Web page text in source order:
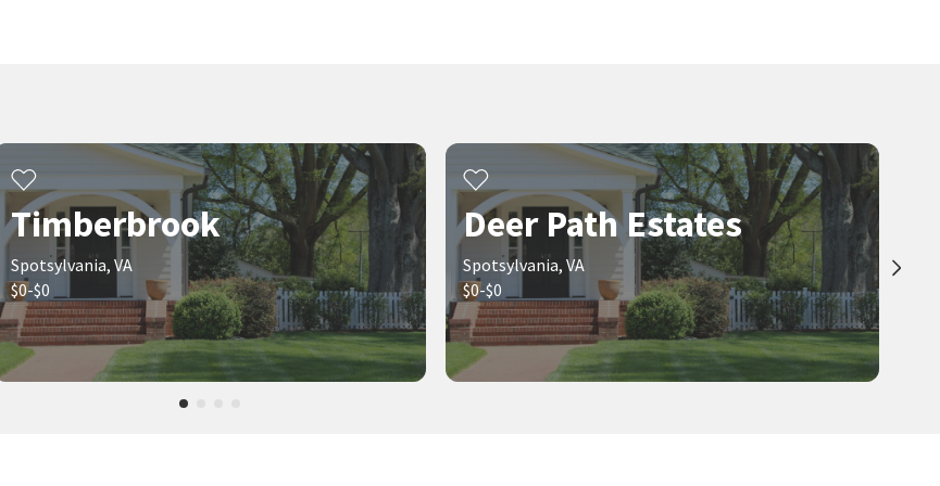
Timberbrook
Spotsylvania, VA
$0-$0
Deer Path Estates
Spotsylvania, VA
$0-$0